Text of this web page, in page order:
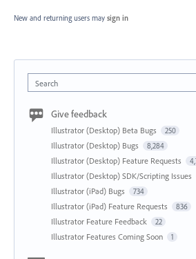
New and returning users may sign in
Search
Give feedback
Illustrator (Desktop) Beta Bugs 250
Illustrator (Desktop) Bugs 8,284
Illustrator (Desktop) Feature Requests
Illustrator (Desktop) SDK/Scripting Issues
Illustrator (iPad) Bugs 734
Illustrator (iPad) Feature Requests 836
Illustrator Feature Feedback 22
Illustrator Features Coming Soon 1